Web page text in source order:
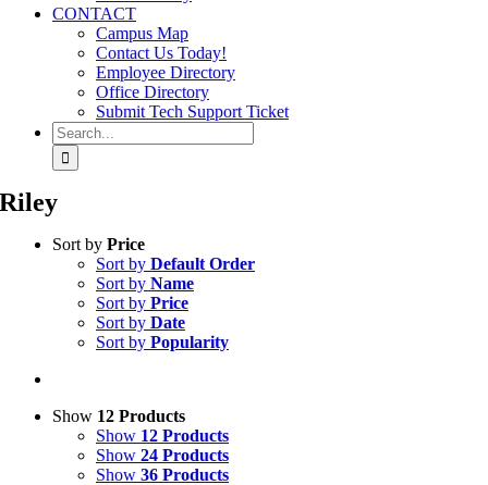
CONTACT
Campus Map
Contact Us Today!
Employee Directory
Office Directory
Submit Tech Support Ticket
Search
for:
Riley
Sort by Price
Sort by Default Order
Sort by Name
Sort by Price
Sort by Date
Sort by Popularity
Show 12 Products
Show 12 Products
Show 24 Products
Show 36 Products